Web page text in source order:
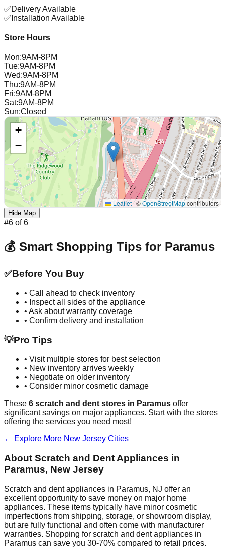
✅Delivery Available
✅ Installation Available
Store Hours
Mon:9AM-8PM
Tue:9AM-8PM
Wed:9AM-8PM
Thu:9AM-8PM
Fri:9AM-8PM
Sat:9AM-8PM
Sun:Closed
+
−
Leaflet|©OpenStreetMapcontributors
Hide Map
#6 of6
💰 Smart Shopping Tips for Paramus
✅Before You Buy
• Call ahead to check inventory
• Inspect all sides of the appliance
• Ask about warranty coverage
• Confirm delivery and installation
💡Pro Tips
• Visit multiple stores for best selection
• New inventory arrives weekly
• Negotiate on older inventory
• Consider minor cosmetic damage
These 6 scratch and dent stores in Paramus offer
significant savings on major appliances. Start with the stores
offering the services you need most!
← Explore More New Jersey Cities
About Scratch and Dent Appliances in
Paramus, New Jersey
Scratch and dent appliances in Paramus, NJ offer an
excellent opportunity to save money on major home
appliances. These items typically have minor cosmetic
imperfections from shipping, storage, or showroom display,
but are fully functional and often come with manufacturer
warranties. Shopping for scratch and dent appliances in
Paramus can save you 30-70% compared to retail prices.